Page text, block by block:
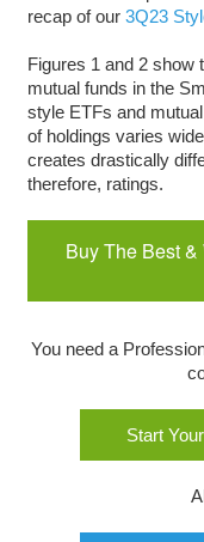
recap of our 3Q23
Figures 1 and 2 show
mutual funds in the
style ETFs and
of holdings varies
creates drastically
therefore, ratings.
Buy The Best
You need a
Start